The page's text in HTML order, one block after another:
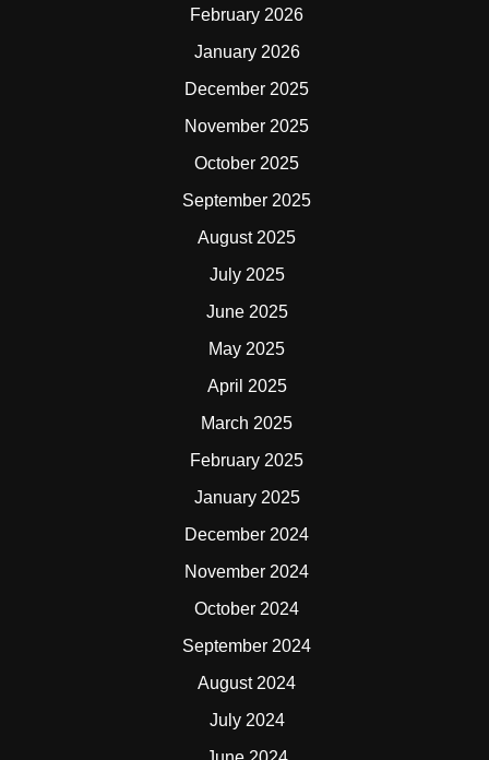
February 2026
January 2026
December 2025
November 2025
October 2025
September 2025
August 2025
July 2025
June 2025
May 2025
April 2025
March 2025
February 2025
January 2025
December 2024
November 2024
October 2024
September 2024
August 2024
July 2024